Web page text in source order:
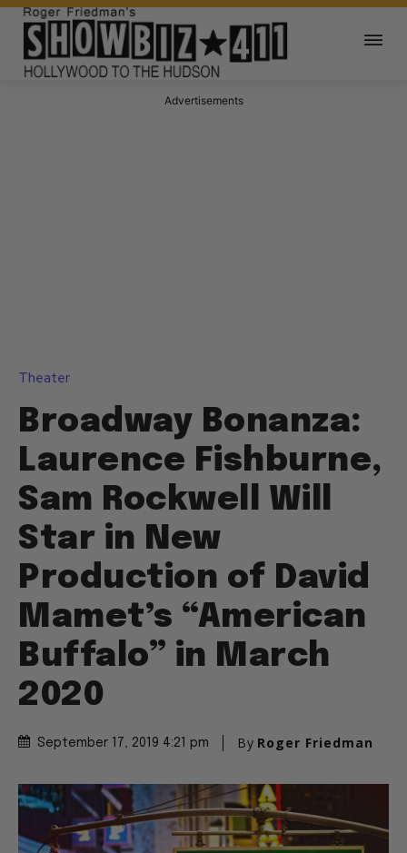
Advertisements
Theater
Broadway Bonanza:
Laurence Fishburne,
Sam Rockwell Will
Star in New
Production of David
Mamet’s “American
Buffalo” in March
2020
September 17, 2019 4:21 pm By Roger Friedman